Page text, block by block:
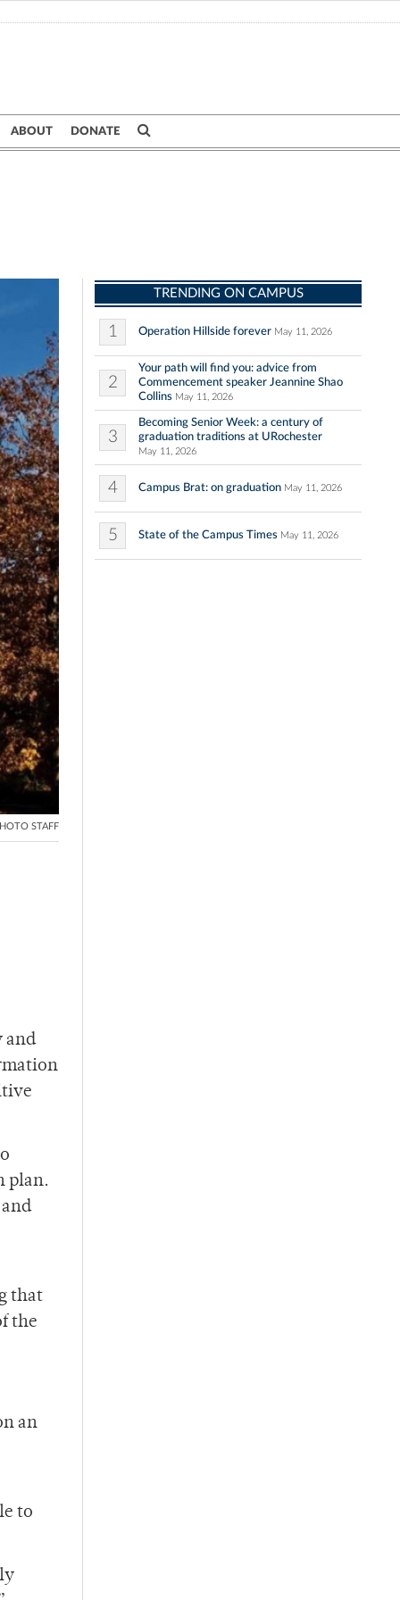
ABOUT DONATE
STAFF
and
plan.
that
the
an
to
TRENDING ON CAMPUS
1 Operation Hillside forever May 11, 2026
2
Your path will find you: advice from
Commencement speaker Jeannine Shao
Collins May 11, 2026
3
Becoming Senior Week: a century of
graduation traditions at URochester
May 11, 2026
4 Campus Brat: on graduation May 11, 2026
5 State of the Campus Times May 11, 2026